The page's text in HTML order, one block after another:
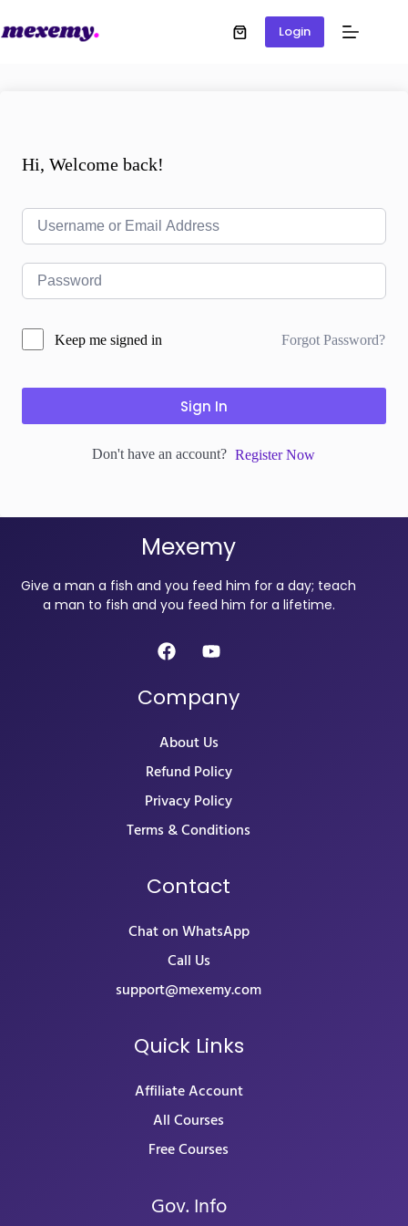
Login
Hi, Welcome back!
Keep me signed in Forgot Password?
Sign In
Don't have an account? Register Now
Mexemy
Give a man a fish and you feed him for a day; teach
a man to fish and you feed him for a lifetime.
Company
About Us
Refund Policy
Privacy Policy
Terms & Conditions
Contact
Chat on WhatsApp
Call Us
support@mexemy.com
Quick Links
Affiliate Account
All Courses
Free Courses
Gov. Info